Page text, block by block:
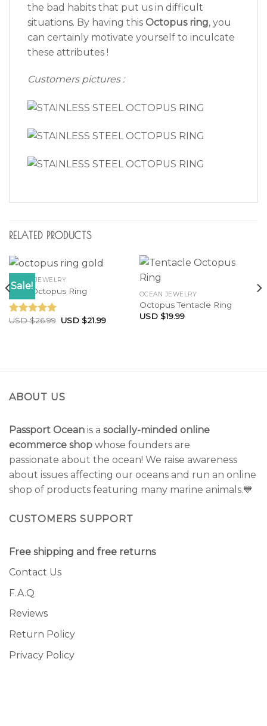
the bad habits that put us in difficult
situations. By having this Octopus ring, you
can certainly motivate yourself to inculcate
these attributes !
Customers pictures :
RELATED PRODUCTS
Sale!
OCEAN JEWELRY
Little Octopus Ring
Rated5.00
USD $26.99 USD $21.99
OCEAN JEWELRY
Octopus Tentacle Ring
USD $19.99
ABOUT US
Passport Ocean is a socially-minded online
ecommerce shop whose founders are
passionate about the ocean! We raise awareness
about issues affecting our oceans and run an online
shop of products featuring many marine animals.💙
CUSTOMERS SUPPORT
Free shipping and free returns
Contact Us
F.A.Q
Reviews
Return Policy
Privacy Policy